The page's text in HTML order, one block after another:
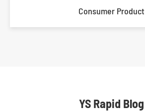
Consumer Product
YS Rapid Blog